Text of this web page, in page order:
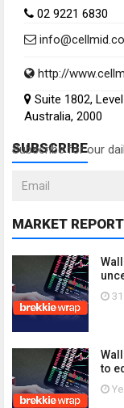
02 9221 6830
http://
Suite 1802,
Australia, 2000
SUBSCRIBE
Subscribe for our
MARKET
to